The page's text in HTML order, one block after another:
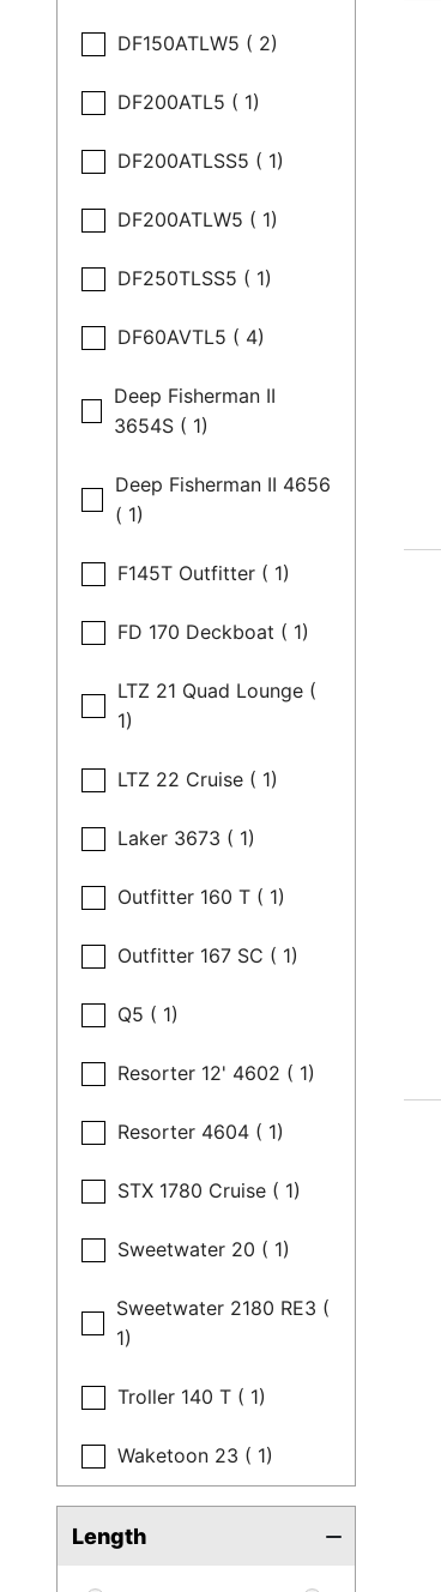
DF150ATLW5 ( 2)
DF200ATL5 ( 1)
DF200ATLSS5 ( 1)
DF200ATLW5 ( 1)
DF250TLSS5 ( 1)
DF60AVTL5 ( 4)
Deep Fisherman II
3654S ( 1)
Deep Fisherman II 4656
( 1)
F145T Outfitter ( 1)
FD 170 Deckboat ( 1)
LTZ 21 Quad Lounge (
1)
LTZ 22 Cruise ( 1)
Laker 3673 ( 1)
Outfitter 160 T ( 1)
Outfitter 167 SC ( 1)
Q5 ( 1)
Resorter 12' 4602 ( 1)
Resorter 4604 ( 1)
STX 1780 Cruise ( 1)
Sweetwater 20 ( 1)
Sweetwater 2180 RE3 (
1)
Troller 140 T ( 1)
Waketoon 23 ( 1)
Length